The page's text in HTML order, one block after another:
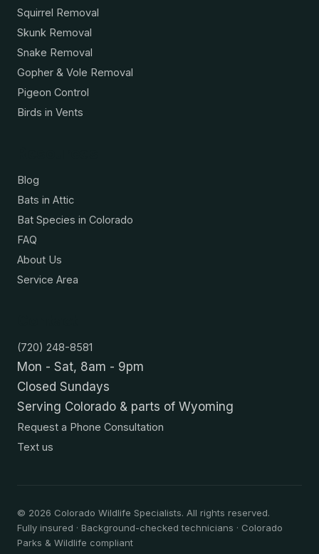
Squirrel Removal
Skunk Removal
Snake Removal
Gopher & Vole Removal
Pigeon Control
Birds in Vents
Blog
Bats in Attic
Bat Species in Colorado
FAQ
About Us
Service Area
(720) 248-8581
Mon - Sat, 8am - 9pm
Closed Sundays
Serving Colorado & parts of Wyoming
Request a Phone Consultation
Text us
© 2026 Colorado Wildlife Specialists. All rights reserved.
Fully insured · Background-checked technicians · Colorado
Parks & Wildlife compliant